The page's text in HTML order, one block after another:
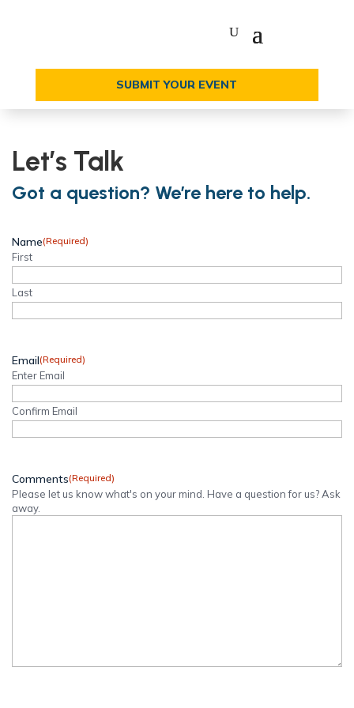
SUBMIT YOUR EVENT
Let’s Talk
Got a question? We’re here to help.
Name(Required)
First
Last
Email(Required)
Enter Email
Confirm Email
Comments(Required)
Please let us know what's on your mind. Have a question for us? Ask
away.